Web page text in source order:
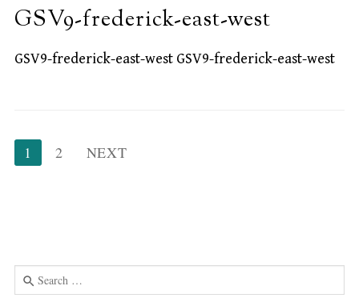
GSV9-frederick-east-west
GSV9-frederick-east-west GSV9-frederick-east-west
Posts
1 2 NEXT
Search